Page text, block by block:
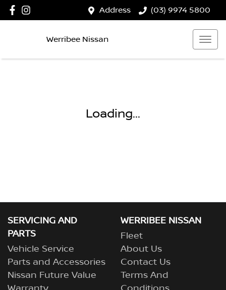
Address (03) 9974 5800
Werribee Nissan
Loading...
SERVICING AND
PARTS
Vehicle Service
Parts and Accessories
Nissan Future Value
WERRIBEE NISSAN
Fleet
About Us
Contact Us
Terms And